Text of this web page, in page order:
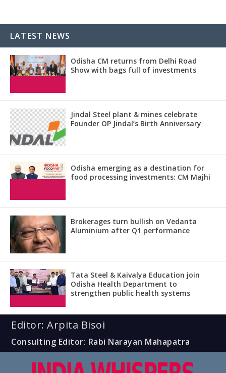
LATEST NEWS
Odisha CM returns from Delhi Road
Show with bags full of investments
Jindal Steel plant & mines celebrate
Founder OP Jindal’s Birth Anniversary
Odisha emerging as a destination for
food processing investments: CM Majhi
Brokerages turn bullish on Vedanta
Aluminium after Q1 performance
Tata Steel & Kaivalya Education join
Odisha Health Department to
strengthen public health systems
Editor: Arpita Bisoi
Consulting Editor: Rabi Narayan Mahapatra